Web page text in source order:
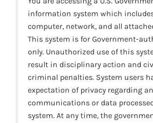
information system which
computer, network, and all
This system is for Government-
only. Unauthorized use of this
result in disciplinary action and
criminal penalties. System users
expectation of privacy regarding
communications or data
system. At any time, the